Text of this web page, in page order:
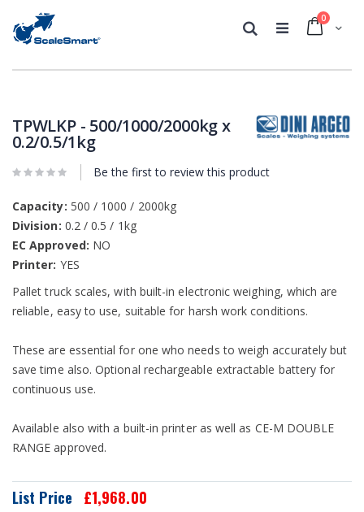
Cart
0
Search
end
of
images
beginning
of
images
TPWLKP - 500/1000/2000kg x
0.2/0.5/1kg
Be the first to review this product
Capacity: 500 / 1000 / 2000kg
Division: 0.2 / 0.5 / 1kg
EC Approved: NO
Printer: YES
Pallet truck scales, with built-in electronic weighing, which are
reliable, easy to use, suitable for harsh work conditions.
These are essential for one who needs to weigh accurately but
save time also. Optional rechargeable extractable battery for
continuous use.
Available also with a built-in printer as well as CE-M DOUBLE
RANGE approved.
List Price
£1,968.00